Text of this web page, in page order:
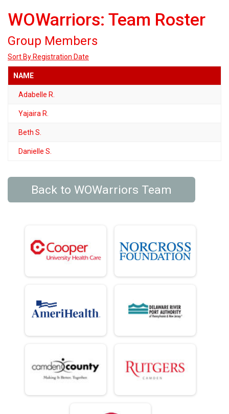
WOWarriors: Team Roster
Group Members
Sort By Registration Date
NAME
Adabelle R.
Yajaira R.
Beth S.
Danielle S.
Back to WOWarriors Team